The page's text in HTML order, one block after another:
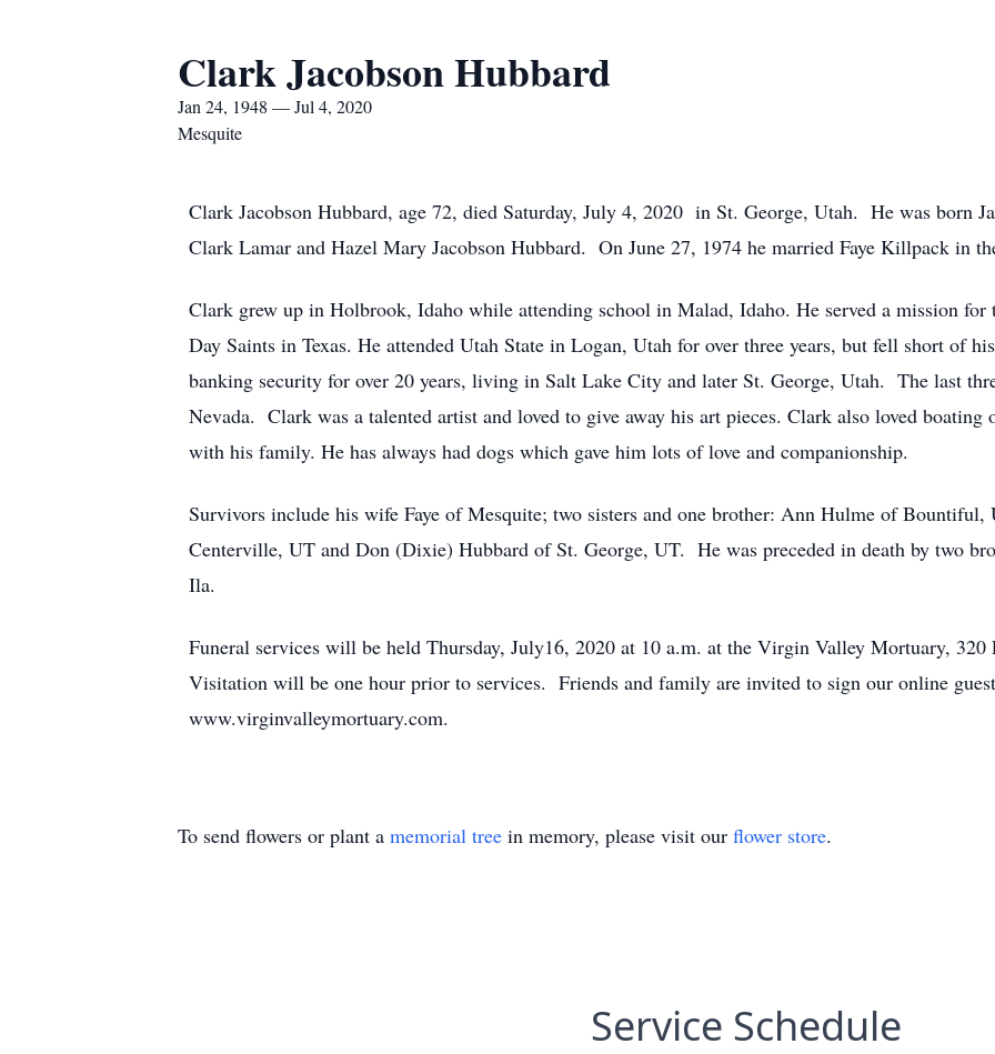
Clark Jacobson Hubbard
Jan 24, 1948 — Jul 4, 2020
Mesquite
Clark Jacobson Hubbard, age 72, died Saturday, July 4, 2020 in St. George, Utah. He was born
Clark Lamar and Hazel Mary Jacobson Hubbard. On June 27, 1974 he married Faye Killpack in
Clark grew up in Holbrook, Idaho while attending school in Malad, Idaho. He served a mission for
Day Saints in Texas. He attended Utah State in Logan, Utah for over three years, but fell short of
banking security for over 20 years, living in Salt Lake City and later St. George, Utah. The last
Nevada. Clark was a talented artist and loved to give away his art pieces. Clark also loved boating
with his family. He has always had dogs which gave him lots of love and companionship.
Survivors include his wife Faye of Mesquite; two sisters and one brother: Ann Hulme of Bountiful,
Centerville, UT and Don (Dixie) Hubbard of St. George, UT. He was preceded in death by two
Ila.
Funeral services will be held Thursday, July16, 2020 at 10 a.m. at the Virgin Valley Mortuary,
Visitation will be one hour prior to services. Friends and family are invited to sign our online
www.virginvalleymortuary.com.
To send flowers or plant a memorial tree in memory, please visit our flower store.
Service Schedule